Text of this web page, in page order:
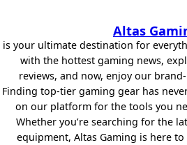
Altas
is your ultimate destination for
with the hottest gaming news,
reviews, and now, enjoy our
Finding top-tier gaming gear has
on our platform for the tools you
Whether you’re searching for the
equipment, Altas Gaming is here